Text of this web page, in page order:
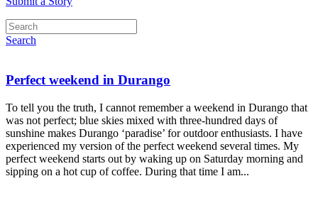
Search
Perfect weekend in Durango
To tell you the truth, I cannot remember a weekend in Durango that
was not perfect; blue skies mixed with three-hundred days of
sunshine makes Durango ‘paradise’ for outdoor enthusiasts. I have
experienced my version of the perfect weekend several times. My
perfect weekend starts out by waking up on Saturday morning and
sipping on a hot cup of coffee. During that time I am...